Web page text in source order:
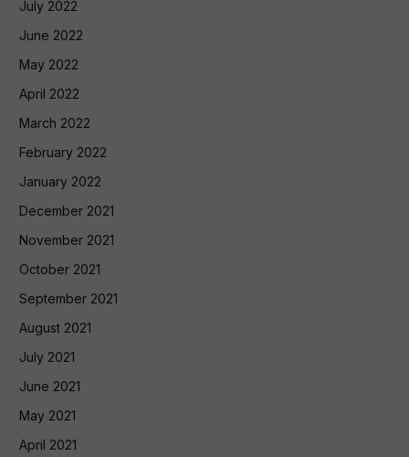
July 2022
June 2022
May 2022
April 2022
March 2022
February 2022
January 2022
December 2021
November 2021
October 2021
September 2021
August 2021
July 2021
June 2021
May 2021
April 2021